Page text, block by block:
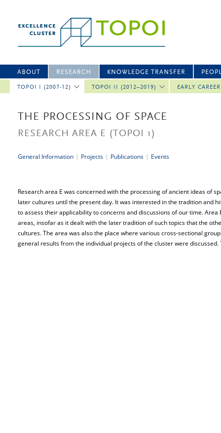
ABOUT RESEARCH
TOPOI I (2007-12) TOPOI II (2012–2019) EARLY
KNOWLEDGE TRANSFER
THE PROCESSING OF SPACE
RESEARCH AREA E (TOPOI 1)
General Information | Projects | Publications | Events
Research area E was concerned with the processing of ancient ideas of
later cultures until the present day. It was interested in the tradition and
to assess their applicability to concerns and discussions of our time.
areas, insofar as it dealt with the later tradition of such topics that the
cultures. The area was also the place where various cross-sectional
general results from the individual projects of the cluster were